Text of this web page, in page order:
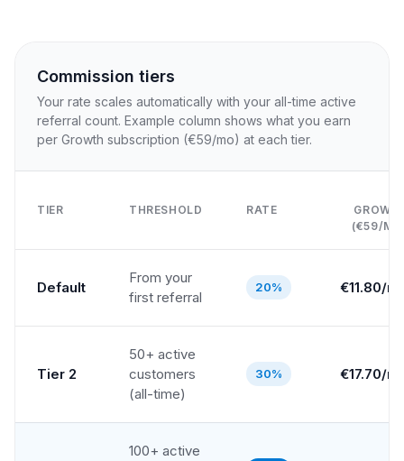
Commission tiers
Your rate scales automatically with your all-time active
referral count. Example column shows what you earn
per Growth subscription (€59/mo) at each tier.
TIER THRESHOLD RATE
(€59/
Default
From your
first referral
20% €11.80/
Tier 2
50+ active
customers
(all-time)
30% €17.70/
100+ active